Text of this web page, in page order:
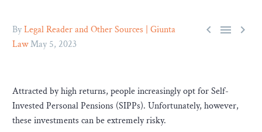
  
ByLegal Reader and Other Sources | Giunta
LawMay 5, 2023
Attracted by high returns, people increasingly opt for Self-
Invested Personal Pensions (SIPPs). Unfortunately, however,
these investments can be extremely risky.